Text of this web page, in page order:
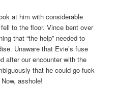
at him with considerable
to the floor. Vince bent over
that “the help” needed to
Unaware that Evie’s fuse
after our encounter with the
that he could go fuck
asshole!